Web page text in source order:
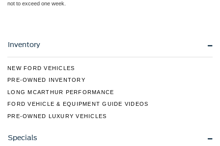
not to exceed one week.
Inventory
NEW FORD VEHICLES
PRE-OWNED INVENTORY
LONG MCARTHUR PERFORMANCE
FORD VEHICLE & EQUIPMENT GUIDE VIDEOS
PRE-OWNED LUXURY VEHICLES
Specials